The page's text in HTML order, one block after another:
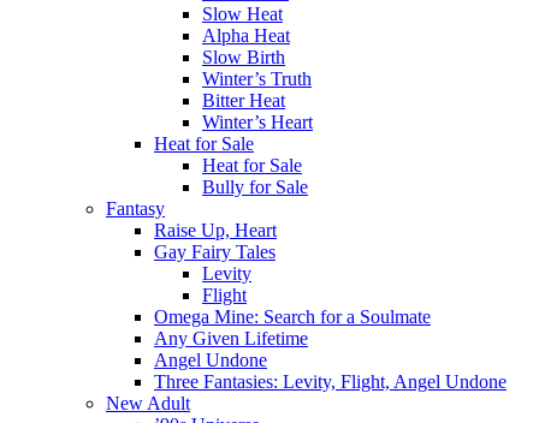
Slow Heat
Alpha Heat
Slow Birth
Winter’s Truth
Bitter Heat
Winter’s Heart
Heat for Sale
Heat for Sale
Bully for Sale
Fantasy
Raise Up, Heart
Gay Fairy Tales
Levity
Flight
Omega Mine: Search for a Soulmate
Any Given Lifetime
Angel Undone
Three Fantasies: Levity, Flight, Angel Undone
New Adult